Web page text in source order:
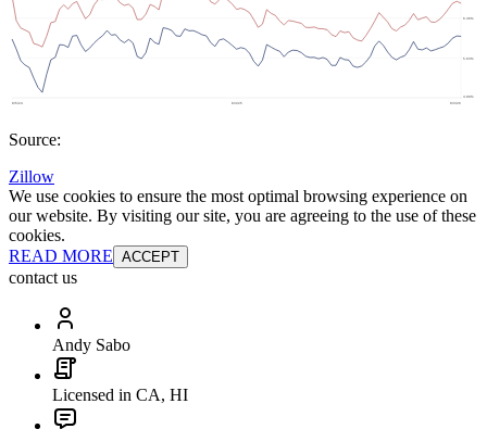
Source:
Zillow
We use cookies to ensure the most optimal browsing experience on
our website. By visiting our site, you are agreeing to the use of these
cookies.
READ MORE ACCEPT
contact us
Andy Sabo
Licensed in CA, HI